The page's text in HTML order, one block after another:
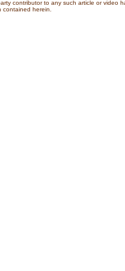
contributor to any such article or
herein.